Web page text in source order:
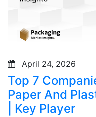
April 24, 2026
Top 7
Paper And
| Key Player